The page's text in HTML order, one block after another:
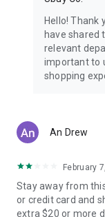
Korea:Check out
face washes, face
Turkey:Order top-
Hello! Thank
have shared
relevant
important to
shopping
An Drew
February
Stay away from
or credit card and
extra $20 or more